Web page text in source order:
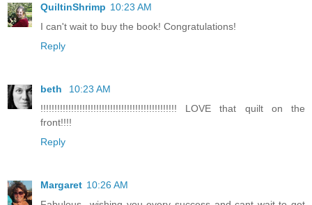
QuiltinShrimp 10:23 AM
I can't wait to buy the book! Congratulations!
Reply
beth
10:23 AM
!!!!!!!!!!!!!!!!!!!!!!!!!!!!!!!!!!!!!!!!!!!!!!!!! LOVE that quilt on the
front!!!!
Reply
Margaret 10:26 AM